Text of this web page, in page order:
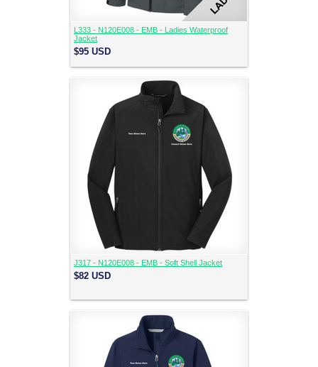
L333 - N120E008 - EMB - Ladies Waterproof
Jacket
$95 USD
J317 - N120E008 - EMB - Soft Shell Jacket
$82 USD